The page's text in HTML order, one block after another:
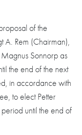
of the
A. Rem (Chairman),
Sonnorp as
the end of the next
in accordance with
to elect Petter
until the end of